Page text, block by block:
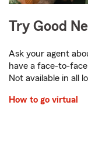
Try Good
Ask your agent
have a face-to-
Not available in all
How to go virtual